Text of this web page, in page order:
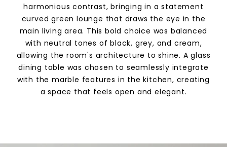
harmonious contrast, bringing in a statement
curved green lounge that draws the eye in the
main living area. This bold choice was balanced
with neutral tones of black, grey, and cream,
allowing the room's architecture to shine. A glass
dining table was chosen to seamlessly integrate
with the marble features in the kitchen, creating
a space that feels open and elegant.